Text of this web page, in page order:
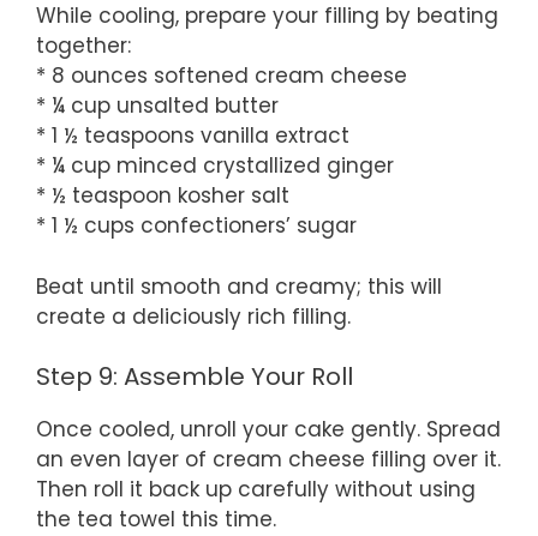
While cooling, prepare your filling by beating
together:
* 8 ounces softened cream cheese
* ¼ cup unsalted butter
* 1 ½ teaspoons vanilla extract
* ¼ cup minced crystallized ginger
* ½ teaspoon kosher salt
* 1 ½ cups confectioners’ sugar
Beat until smooth and creamy; this will
create a deliciously rich filling.
Step 9: Assemble Your Roll
Once cooled, unroll your cake gently. Spread
an even layer of cream cheese filling over it.
Then roll it back up carefully without using
the tea towel this time.